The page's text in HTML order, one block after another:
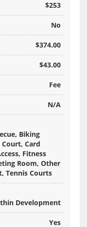
$253
No
$374.00
$43.00
Fee
N/A
Biking
Card
Fitness
Room, Other
Tennis Courts
Development
Yes